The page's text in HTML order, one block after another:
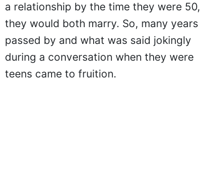
a relationship by the time they were 50,
they would both marry. So, many years
passed by and what was said jokingly
during a conversation when they were
teens came to fruition.